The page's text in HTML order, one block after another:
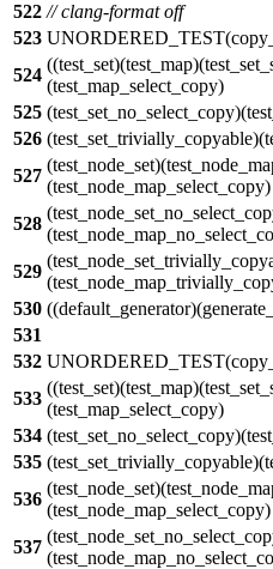
522 // clang-format off
523
524
(test_map_select_copy)
525
526
527
(test_node_map_select_copy)
528
529
530
531
532
533
(test_map_select_copy)
534
535
536
(test_node_map_select_copy)
537